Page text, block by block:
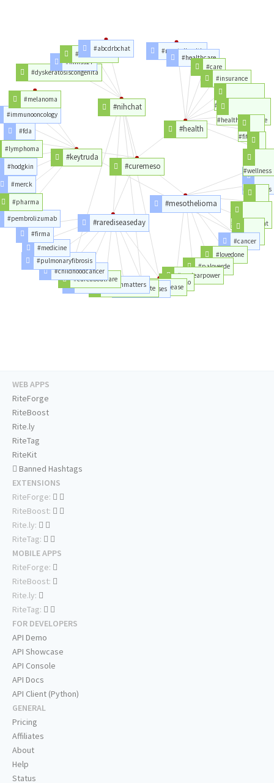
#curemeso
#mesothelioma
#asbestos
#powerplant
#plant
#cancer
#lovedone
#paloverde
#nuclearpower
#palo
#rarediseaseday
#keytruda
#nihchat
#health
#raredisease
#rarediseases
#disabledandcute
#representationmatters
#careaboutrare
#childhoodcancer
#pulmonaryfibrosis
#medicine
#firma
#pembrolizumab
#pharma
#merck
#hodgkin
#lymphoma
#fda
#immunooncology
#melanoma
#dyskeratosiscongenita
#himss17
#clinicaltrials
#abcdrbchat #mentalhealth
#healthcare
#care
#insurance
#goodhealth
#healthinsurance
#fitness
#life
#wellness
WEB APPS
RiteForge
RiteBoost
Rite.ly
RiteTag
RiteKit
Banned Hashtags
EXTENSIONS
RiteForge:
RiteBoost:
Rite.ly:
RiteTag:
MOBILE APPS
RiteForge:
RiteBoost:
Rite.ly:
RiteTag:
FOR DEVELOPERS
API Demo
API Showcase
API Console
API Docs
API Client (Python)
GENERAL
Pricing
Affiliates
About
Help
Status